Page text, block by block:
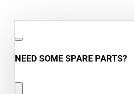
NEED SOME SPARE PARTS?